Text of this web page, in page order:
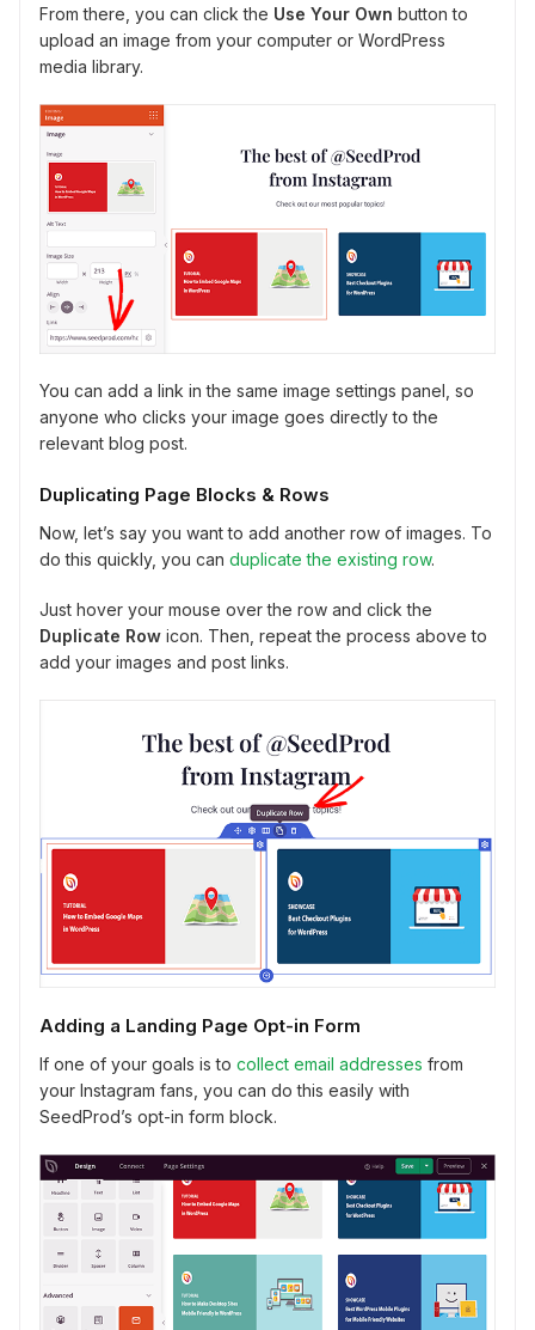
From there, you can click the Use Your Own button to
upload an image from your computer or WordPress
media library.
You can add a link in the same image settings panel, so
anyone who clicks your image goes directly to the
relevant blog post.
Duplicating Page Blocks & Rows
Now, let’s say you want to add another row of images. To
do this quickly, you can duplicate the existing row.
Just hover your mouse over the row and click the
Duplicate Row icon. Then, repeat the process above to
add your images and post links.
Adding a Landing Page Opt-in Form
If one of your goals is to collect email addresses from
your Instagram fans, you can do this easily with
SeedProd’s opt-in form block.